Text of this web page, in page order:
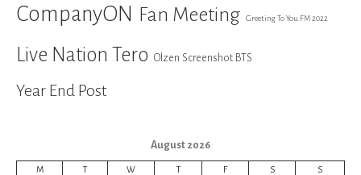
CompanyON Fan Meeting Greeting To You FM 2022
Live Nation Tero Olzen Screenshot BTS
Year End Post
August 2026
M T W T F S S